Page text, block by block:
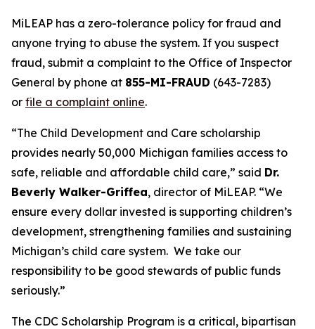
MiLEAP has a zero-tolerance policy for fraud and
anyone trying to abuse the system. If you suspect
fraud, submit a complaint to the Office of Inspector
General by phone at 855-MI-FRAUD (643-7283)
or file a complaint online.
“The Child Development and Care scholarship
provides nearly 50,000 Michigan families access to
safe, reliable and affordable child care,” said Dr.
Beverly Walker-Griffea, director of MiLEAP. “We
ensure every dollar invested is supporting children’s
development, strengthening families and sustaining
Michigan’s child care system. We take our
responsibility to be good stewards of public funds
seriously.”
The CDC Scholarship Program is a critical, bipartisan